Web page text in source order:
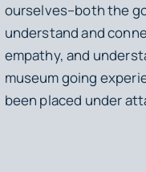
ourselves–both the
understand and
empathy, and
museum going
been placed under